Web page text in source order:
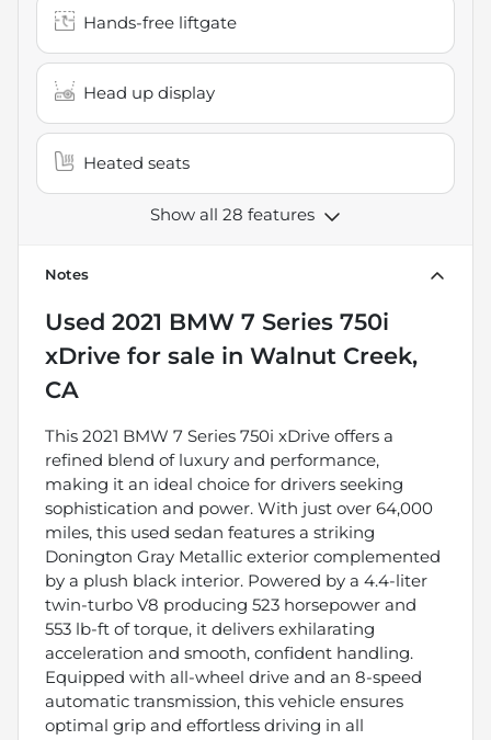
Hands-free liftgate
Head up display
Heated seats
Show all 28 features
Notes
Used 2021 BMW 7 Series 750i
xDrive for sale in Walnut Creek,
CA
This 2021 BMW 7 Series 750i xDrive offers a
refined blend of luxury and performance,
making it an ideal choice for drivers seeking
sophistication and power. With just over 64,000
miles, this used sedan features a striking
Donington Gray Metallic exterior complemented
by a plush black interior. Powered by a 4.4-liter
twin-turbo V8 producing 523 horsepower and
553 lb-ft of torque, it delivers exhilarating
acceleration and smooth, confident handling.
Equipped with all-wheel drive and an 8-speed
automatic transmission, this vehicle ensures
optimal grip and effortless driving in all